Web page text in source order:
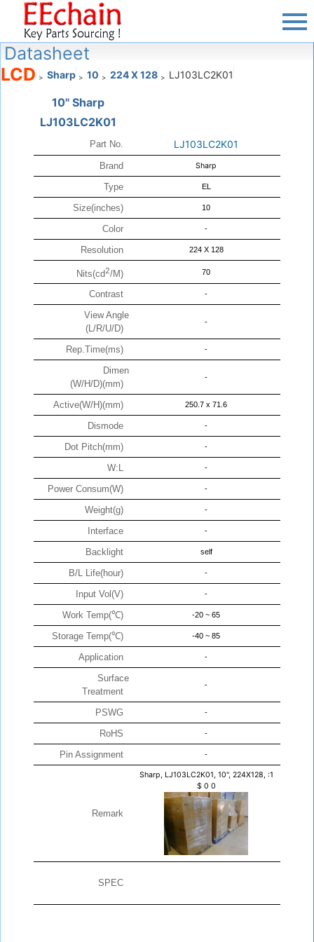
Datasheet
LCD > Sharp > 10 > 224 X 128 > LJ103LC2K01
10" Sharp
LJ103LC2K01
Part No. LJ103LC2K01
Brand Sharp
Type EL
Size(inches) 10
Color -
Resolution 224 X 128
Nits(cd2/M) 70
Contrast -
View Angle
(L/R/U/D)
-
Rep.Time(ms) -
Dimen
(W/H/D)(mm)
-
Active(W/H)(mm) 250.7 x 71.6
Dismode -
Dot Pitch(mm) -
W:L -
Power Consum(W) -
Weight(g) -
Interface -
Backlight self
B/L Life(hour) -
Input Vol(V) -
Work Temp(℃) -20 ~ 65
Storage Temp(℃) -40 ~ 85
Application -
Surface
Treatment
-
PSWG -
RoHS -
Pin Assignment -
Remark
Sharp, LJ103LC2K01, 10", 224X128, :1
$ 0 0
SPEC